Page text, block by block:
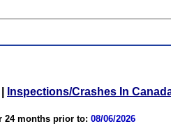
Inspections/Crashes In
24 months prior to: 08/06/2026